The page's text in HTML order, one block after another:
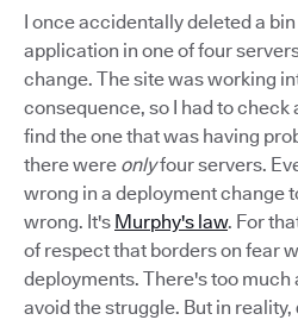
I once accidentally deleted a
application in one of four
change. The site was working
consequence, so I had to check
find the one that was having
there were onlyfour servers.
wrong in a deployment change
wrong. It's Murphy's law. For
of respect that borders on fear
deployments. There's too much
avoid the struggle. But in reality,